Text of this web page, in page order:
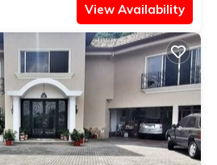
View Availability